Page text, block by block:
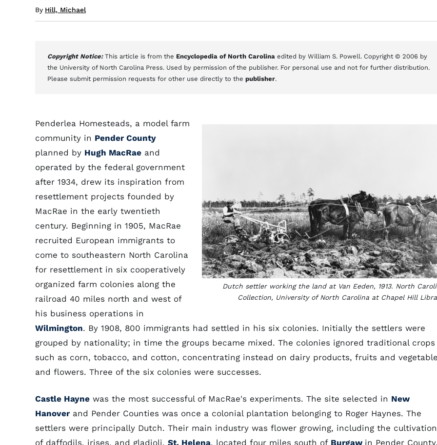
By Hill, Michael
Copyright Notice: This article is from the Encyclopedia of North Carolina edited by William S. Powell. Copyright © 2006 by
the University of North Carolina Press. Used by permission of the publisher. For personal use and not for further distribution.
Please submit permission requests for other use directly to the publisher.
Dutch settler working the land at Van Eeden, 1913. North
Collection, University of North Carolina at Chapel Hill
Penderlea Homesteads, a model farm
community in Pender County
planned by Hugh MacRae and
operated by the federal government
after 1934, drew its inspiration from
resettlement projects founded by
MacRae in the early twentieth
century. Beginning in 1905, MacRae
recruited European immigrants to
come to southeastern North Carolina
for resettlement in six cooperatively
organized farm colonies along the
railroad 40 miles north and west of
his business operations in
Wilmington. By 1908, 800 immigrants had settled in his six colonies. Initially the settlers were
grouped by nationality; in time the groups became mixed. The colonies ignored traditional crops
such as corn, tobacco, and cotton, concentrating instead on dairy products, fruits and
and flowers. Three of the six colonies were successes.
Castle Hayne was the most successful of MacRae's experiments. The site selected in New
Hanover and Pender Counties was once a colonial plantation belonging to Roger Haynes. The
settlers were principally Dutch. Their main industry was flower growing, including the cultivation
of daffodils, irises, and gladioli. St. Helena, located four miles south of Burgaw in Pender County,